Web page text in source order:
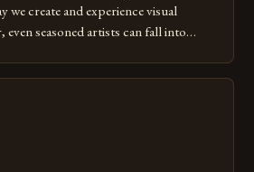
we create and experience visual
even seasoned artists can fall into